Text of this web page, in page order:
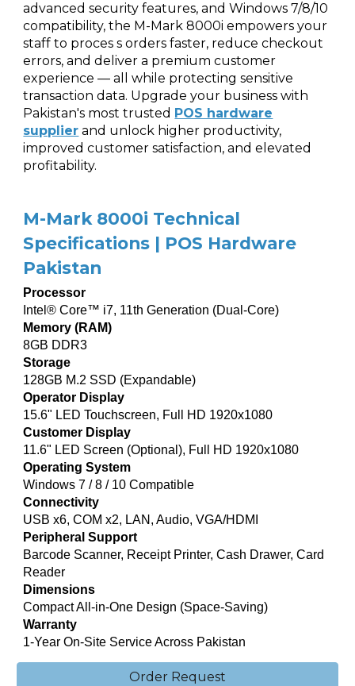
advanced security features, and Windows 7/8/10
compatibility, the M-Mark 8000i empowers your
staff to proces s orders faster, reduce checkout
errors, and deliver a premium customer
experience — all while protecting sensitive
transaction data. Upgrade your business with
Pakistan's most trusted POS hardware
supplier and unlock higher productivity,
improved customer satisfaction, and elevated
profitability.
M-Mark 8000i Technical
Specifications | POS Hardware
Pakistan
Processor
Intel® Core™ i7, 11th Generation (Dual-Core)
Memory (RAM)
8GB DDR3
Storage
128GB M.2 SSD (Expandable)
Operator Display
15.6" LED Touchscreen, Full HD 1920x1080
Customer Display
11.6" LED Screen (Optional), Full HD 1920x1080
Operating System
Windows 7 / 8 / 10 Compatible
Connectivity
USB x6, COM x2, LAN, Audio, VGA/HDMI
Peripheral Support
Barcode Scanner, Receipt Printer, Cash Drawer, Card
Reader
Dimensions
Compact All-in-One Design (Space-Saving)
Warranty
1-Year On-Site Service Across Pakistan
Order Request